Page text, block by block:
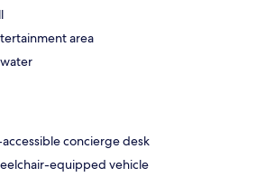
area
concierge desk
equipped vehicle